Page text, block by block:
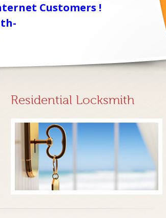
Customers !
Residential Locksmith